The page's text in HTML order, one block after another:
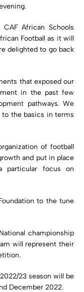
African Schools
Football as it will
delighted to go back
that exposed our
in the past few
pathways. We
the basics in terms
of football
and put in place
particular focus on
to the tune
championship
will represent their
23 season will be
December 2022.